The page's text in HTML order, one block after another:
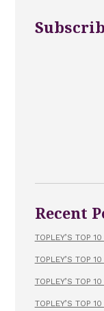
Recent
TOPLEY’S TOP
TOPLEY’S TOP
TOPLEY’S TOP
TOPLEY’S TOP